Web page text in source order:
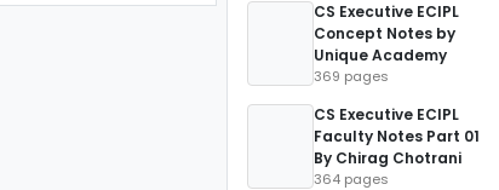
CS Executive ECIPL
Concept Notes by
Unique Academy
369 pages
CS Executive ECIPL
Faculty Notes Part 01
By Chirag Chotrani
364 pages